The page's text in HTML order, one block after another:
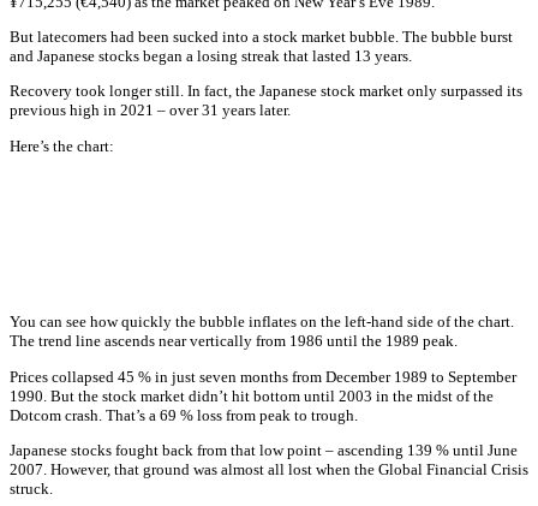
But latecomers had been sucked into a stock market bubble. The bubble burst
and Japanese stocks began a losing streak that lasted 13 years.
Recovery took longer still. In fact, the Japanese stock market only surpassed its
previous high in 2021 – over 31 years later.
Here’s the chart:
You can see how quickly the bubble inflates on the left-hand side of the chart.
The trend line ascends near vertically from 1986 until the 1989 peak.
Prices collapsed 45 % in just seven months from December 1989 to September
1990. But the stock market didn’t hit bottom until 2003 in the midst of the
Dotcom crash. That’s a 69 % loss from peak to trough.
Japanese stocks fought back from that low point – ascending 139 % until June
2007. However, that ground was almost all lost when the Global Financial Crisis
struck.